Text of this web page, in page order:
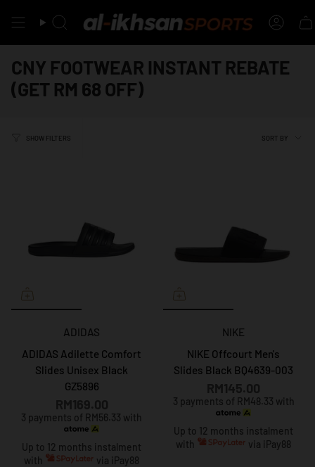
Search
CNY FOOTWEAR INSTANT REBATE
(GET RM 68 OFF)
SHOW FILTERS
SORT
SORT BY
ADIDAS
ADIDAS Adilette Comfort
Slides Unisex Black
GZ5896
3 payments of RM56.33 with
Up to 12 months instalment
with
via iPay88
NIKE
NIKE Offcourt Men's
Slides Black BQ4639-003
3 payments of RM48.33 with
Up to 12 months instalment
with
via iPay88